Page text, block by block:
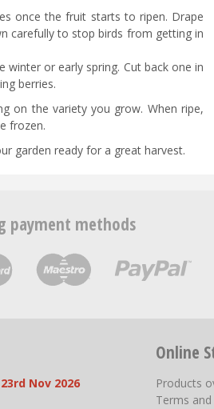
once the fruit starts to ripen. Drape
carefully to stop birds from getting in
winter or early spring. Cut back one in
berries.
on the variety you grow. When ripe,
frozen.
garden ready for a great harvest.
payment methods
Nov 2026
Online
Products
Terms